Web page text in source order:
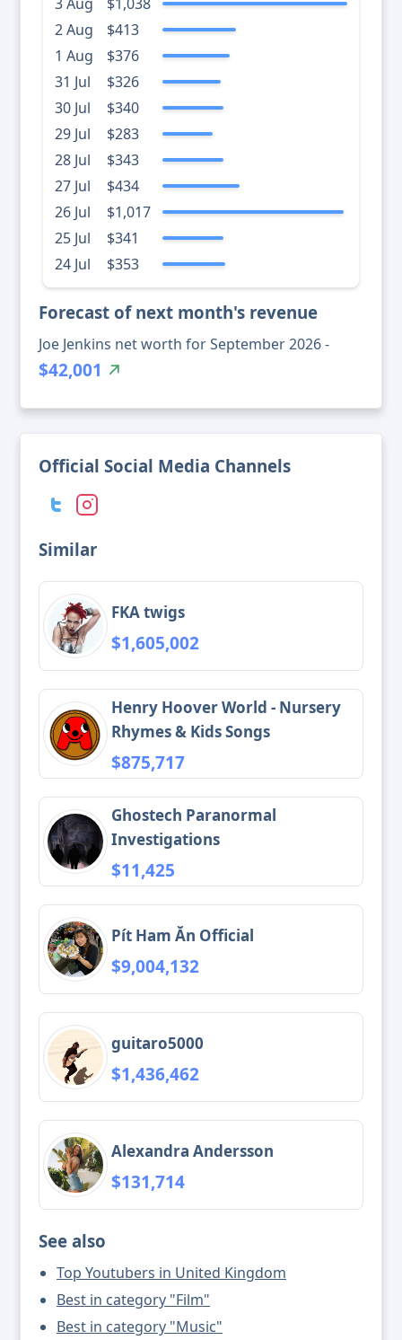
2 Aug
$413
1 Aug
$376
31 Jul
$326
30 Jul
$340
29 Jul
$283
28 Jul
$343
27 Jul
$434
26 Jul
$1,017
25 Jul
$341
24 Jul
$353
Forecast of next month's revenue
Joe Jenkins net worth for September 2026 -
$42,001
Official Social Media Channels
Similar
FKA twigs
$1,605,002
Henry Hoover World - Nursery
Rhymes & Kids Songs
$875,717
Ghostech Paranormal
Investigations
$11,425
Pít Ham Ăn Official
$9,004,132
guitaro5000
$1,436,462
Alexandra Andersson
$131,714
See also
Top Youtubers in United Kingdom
Best in category "Film"
Best in category "Music"